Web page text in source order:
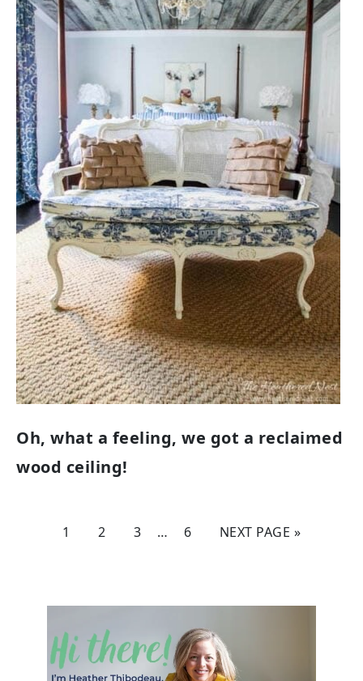
Oh, what a feeling, we got a reclaimed
wood ceiling!
1 2 3 … 6 NEXT PAGE »